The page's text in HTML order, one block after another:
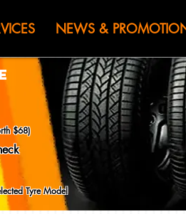
NEWS &
$68)
Tyre Model